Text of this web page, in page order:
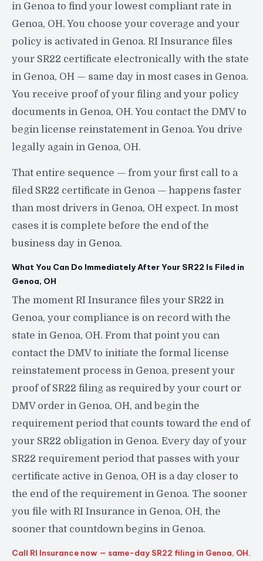
in Genoa to find your lowest compliant rate in
Genoa, OH. You choose your coverage and your
policy is activated in Genoa. RI Insurance files
your SR22 certificate electronically with the state
in Genoa, OH — same day in most cases in Genoa.
You receive proof of your filing and your policy
documents in Genoa, OH. You contact the DMV to
begin license reinstatement in Genoa. You drive
legally again in Genoa, OH.
That entire sequence — from your first call to a
filed SR22 certificate in Genoa — happens faster
than most drivers in Genoa, OH expect. In most
cases it is complete before the end of the
business day in Genoa.
What You Can Do Immediately After Your SR22 Is Filed in
Genoa, OH
The moment RI Insurance files your SR22 in
Genoa, your compliance is on record with the
state in Genoa, OH. From that point you can
contact the DMV to initiate the formal license
reinstatement process in Genoa, present your
proof of SR22 filing as required by your court or
DMV order in Genoa, OH, and begin the
requirement period that counts toward the end of
your SR22 obligation in Genoa. Every day of your
SR22 requirement period that passes with your
certificate active in Genoa, OH is a day closer to
the end of the requirement in Genoa. The sooner
you file with RI Insurance in Genoa, OH, the
sooner that countdown begins in Genoa.
Call RI Insurance now — same-day SR22 filing in Genoa, OH.